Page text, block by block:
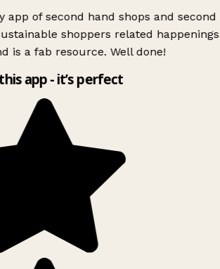
app of second hand shops and second
shoppers related
is a fab resource. Well done!
app - it’s perfect